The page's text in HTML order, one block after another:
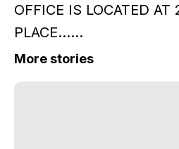
OFFICE IS LOCATED
PLACE......
More stories